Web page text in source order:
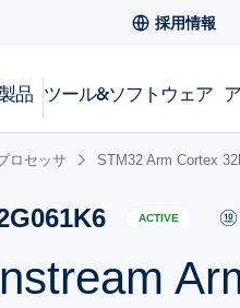
採用情報
品 ツール&ソフトウェア
ロセッサ STM32 Arm Cortex
ACTIVE